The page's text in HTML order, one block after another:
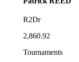
R2Dr
2,860.92
Tournaments